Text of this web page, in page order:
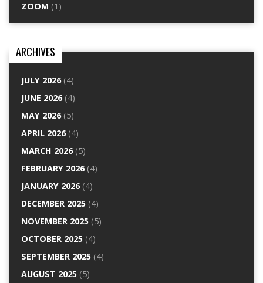
ZOOM (1)
ARCHIVES
JULY 2026(4)
JUNE 2026(4)
MAY 2026(5)
APRIL 2026(4)
MARCH 2026(5)
FEBRUARY 2026(4)
JANUARY 2026(4)
DECEMBER 2025(4)
NOVEMBER 2025(5)
OCTOBER 2025(4)
SEPTEMBER 2025(4)
AUGUST 2025(5)